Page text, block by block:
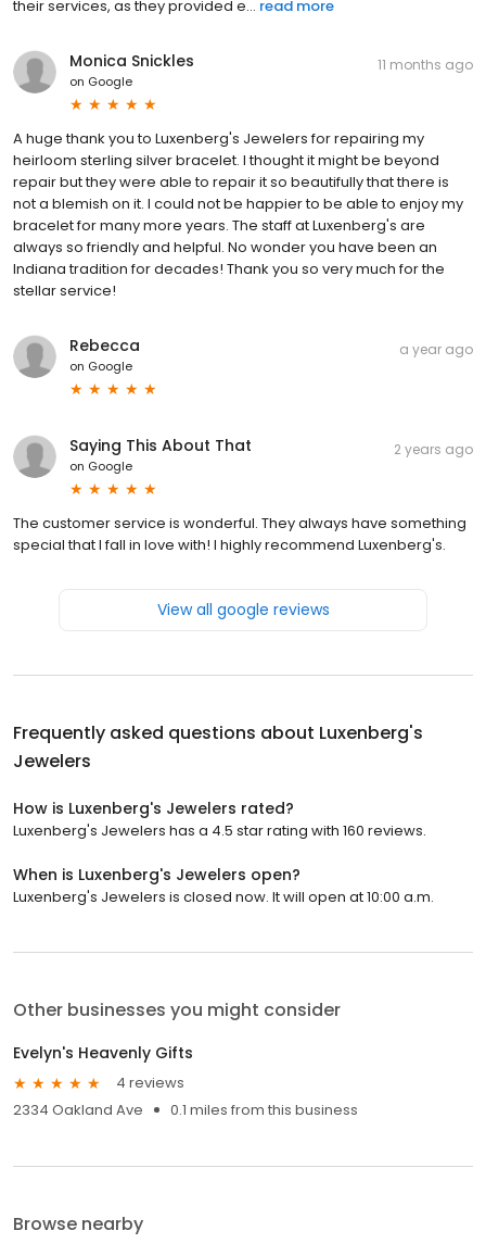
their services, as they provided e... read more
Monica Snickles
on Google
11 months ago
A huge thank you to Luxenberg's Jewelers for repairing my
heirloom sterling silver bracelet. I thought it might be beyond
repair but they were able to repair it so beautifully that there is
not a blemish on it. I could not be happier to be able to enjoy my
bracelet for many more years. The staff at Luxenberg's are
always so friendly and helpful. No wonder you have been an
Indiana tradition for decades! Thank you so very much for the
stellar service!
Rebecca
on Google
a year ago
Saying This About That
on Google
2 years ago
The customer service is wonderful. They always have something
special that I fall in love with! I highly recommend Luxenberg's.
View all google reviews
Frequently asked questions about Luxenberg's
Jewelers
How is Luxenberg's Jewelers rated?
Luxenberg's Jewelers has a 4.5 star rating with 160 reviews.
When is Luxenberg's Jewelers open?
Luxenberg's Jewelers is closed now. It will open at 10:00 a.m.
Other businesses you might consider
Evelyn's Heavenly Gifts
4 reviews
2334 Oakland Ave
0.1 miles from this business
Browse nearby